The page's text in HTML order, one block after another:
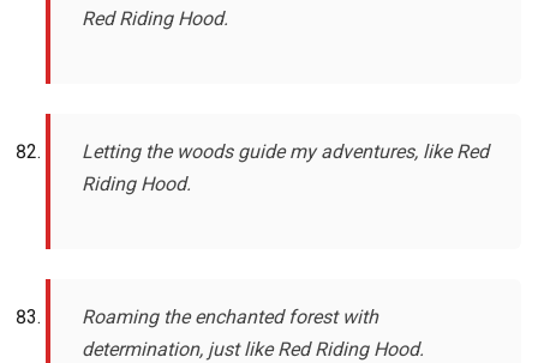
Red Riding Hood.
Letting the woods guide my adventures, like Red
Riding Hood.
Roaming the enchanted forest with
determination, just like Red Riding Hood.